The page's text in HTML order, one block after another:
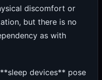
discomfort or
but there is no
as with
devices** pose